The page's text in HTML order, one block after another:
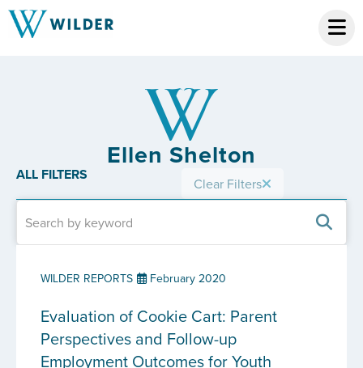
Ellen Shelton
ALL FILTERS Clear Filters
WILDER REPORTS February 2020
Evaluation of Cookie Cart: Parent
Perspectives and Follow-up
Employment Outcomes for Youth